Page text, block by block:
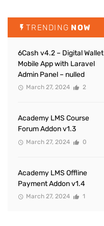
TRENDING NOW
6Cash v4.2 – Digital Wallet
Mobile App with Laravel
Admin Panel – nulled
March 27, 2024 2
Academy LMS Course
Forum Addon v1.3
March 27, 2024 0
Academy LMS Offline
Payment Addon v1.4
March 27, 2024 1